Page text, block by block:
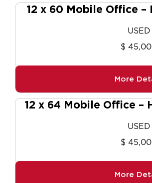
12 x 60 Mobile Office –
USED
$
More
12 x 64 Mobile Office –
USED
$
More